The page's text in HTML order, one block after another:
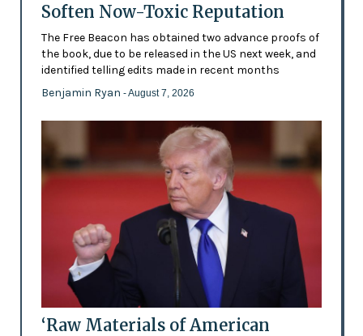
Soften Now-Toxic Reputation
The Free Beacon has obtained two advance proofs of
the book, due to be released in the US next week, and
identified telling edits made in recent months
Benjamin Ryan - August 7, 2026
‘Raw Materials of American